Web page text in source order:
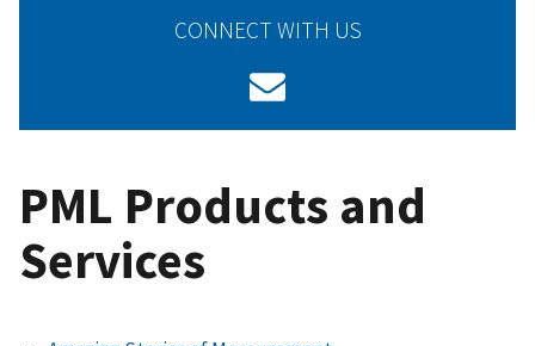
CONNECT WITH US
PML Products and
Services